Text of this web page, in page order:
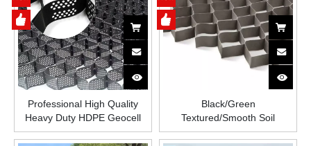
Reinforcement
Professional High Quality
Heavy Duty HDPE Geocell
for River Road Driveway
Black/Green
Textured/Smooth Soil
Stabilizer Ground Grid Paver